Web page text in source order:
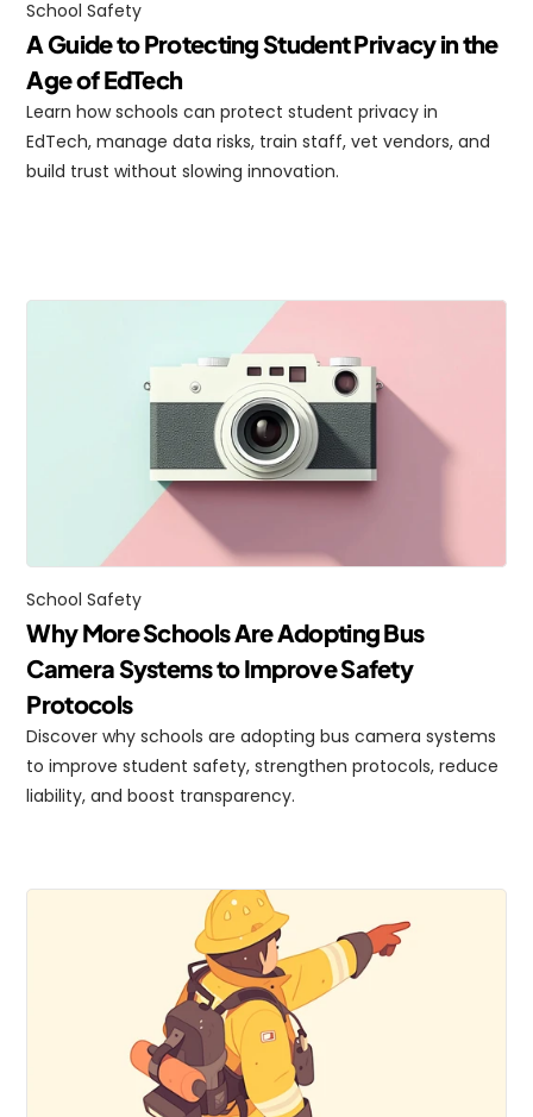
School Safety
A Guide to Protecting Student Privacy in the
Age of EdTech
Learn how schools can protect student privacy in
EdTech, manage data risks, train staff, vet vendors, and
build trust without slowing innovation.
School Safety
Why More Schools Are Adopting Bus
Camera Systems to Improve Safety
Protocols
Discover why schools are adopting bus camera systems
to improve student safety, strengthen protocols, reduce
liability, and boost transparency.